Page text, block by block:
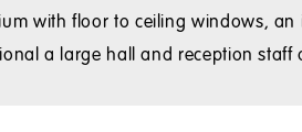
with floor to ceiling windows,
a large hall and reception staff